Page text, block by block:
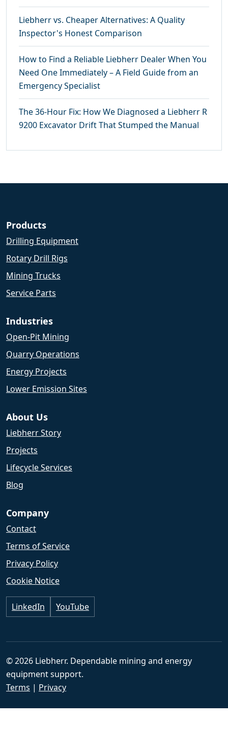
Liebherr vs. Cheaper Alternatives: A Quality
Inspector's Honest Comparison
How to Find a Reliable Liebherr Dealer When You
Need One Immediately – A Field Guide from an
Emergency Specialist
The 36-Hour Fix: How We Diagnosed a Liebherr R
9200 Excavator Drift That Stumped the Manual
Products
Drilling Equipment
Rotary Drill Rigs
Mining Trucks
Service Parts
Industries
Open-Pit Mining
Quarry Operations
Energy Projects
Lower Emission Sites
About Us
Liebherr Story
Projects
Lifecycle Services
Blog
Company
Contact
Terms of Service
Privacy Policy
Cookie Notice
LinkedIn YouTube
© 2026 Liebherr. Dependable mining and energy
equipment support.
Terms | Privacy